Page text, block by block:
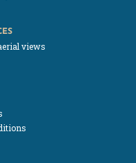
views